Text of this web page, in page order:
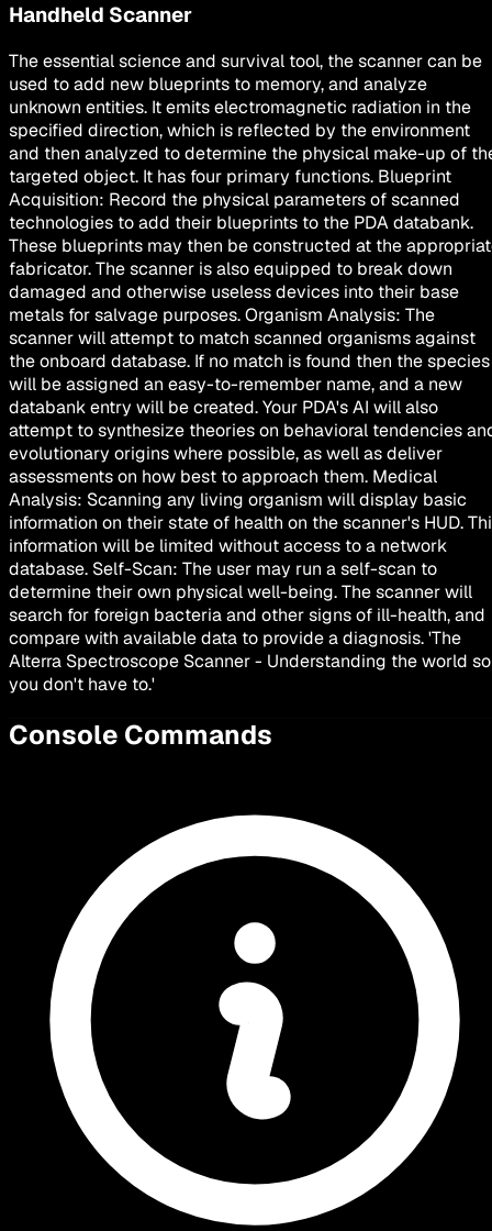
Handheld Scanner
The essential science and survival tool, the scanner can be
used to add new blueprints to memory, and analyze
unknown entities. It emits electromagnetic radiation in the
specified direction, which is reflected by the environment
and then analyzed to determine the physical make-up of
targeted object. It has four primary functions. Blueprint
Acquisition: Record the physical parameters of scanned
technologies to add their blueprints to the PDA databank.
These blueprints may then be constructed at the
fabricator. The scanner is also equipped to break down
damaged and otherwise useless devices into their base
metals for salvage purposes. Organism Analysis: The
scanner will attempt to match scanned organisms against
the onboard database. If no match is found then the species
will be assigned an easy-to-remember name, and a new
databank entry will be created. Your PDA's AI will also
attempt to synthesize theories on behavioral tendencies
evolutionary origins where possible, as well as deliver
assessments on how best to approach them. Medical
Analysis: Scanning any living organism will display basic
information on their state of health on the scanner's HUD.
information will be limited without access to a network
database. Self-Scan: The user may run a self-scan to
determine their own physical well-being. The scanner will
search for foreign bacteria and other signs of ill-health, and
compare with available data to provide a diagnosis. 'The
Alterra Spectroscope Scanner - Understanding the world so
you don't have to.'
Console Commands